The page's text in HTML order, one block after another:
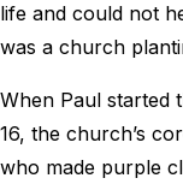
life and could not
was a church
When Paul started
16, the church’s
who made purple